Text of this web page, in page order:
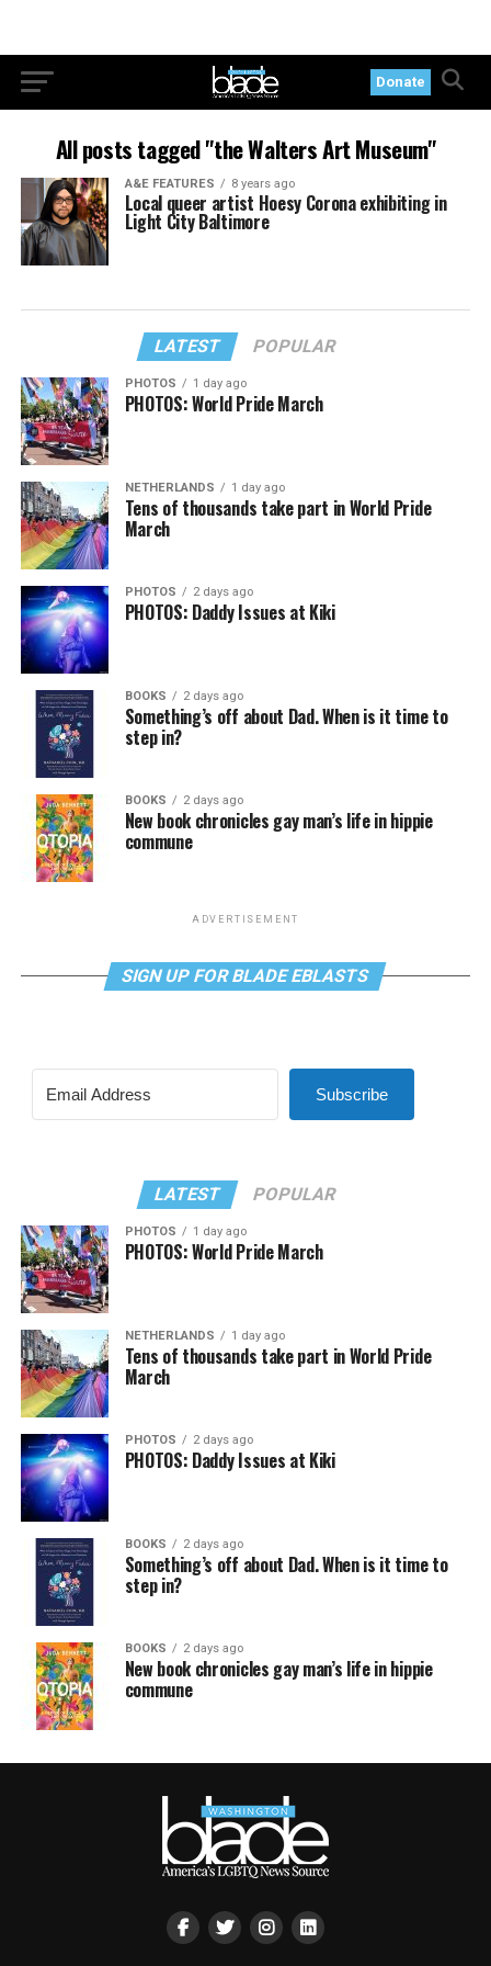
Donate
All posts tagged "the Walters Art Museum"
A&E FEATURES 8 years ago
Local queer artist Hoesy Corona exhibiting in
Light City Baltimore
LATEST POPULAR
PHOTOS 1 day ago
PHOTOS: World Pride March
NETHERLANDS 1 day ago
Tens of thousands take part in World Pride
March
PHOTOS 2 days ago
PHOTOS: Daddy Issues at Kiki
BOOKS 2 days ago
Something’s off about Dad. When is it time to
step in?
BOOKS 2 days ago
New book chronicles gay man’s life in hippie
commune
ADVERTISEMENT
SIGN UP FOR BLADE EBLASTS
Subscribe
LATEST POPULAR
PHOTOS 1 day ago
PHOTOS: World Pride March
NETHERLANDS 1 day ago
Tens of thousands take part in World Pride
March
PHOTOS 2 days ago
PHOTOS: Daddy Issues at Kiki
BOOKS 2 days ago
Something’s off about Dad. When is it time to
step in?
BOOKS 2 days ago
New book chronicles gay man’s life in hippie
commune